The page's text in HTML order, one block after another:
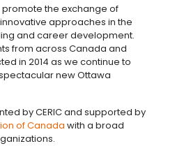
the exchange of
approaches in the
and career development.
from across Canada and
in 2014 as we continue to
new Ottawa
by CERIC and supported by
of Canada with a broad